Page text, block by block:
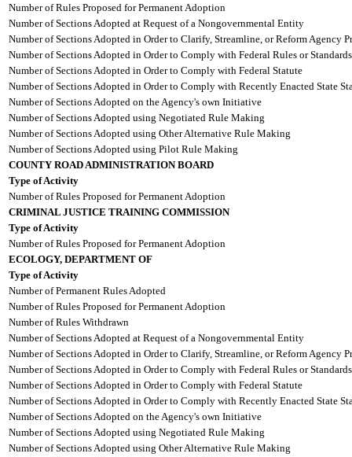
Number of Rules Proposed for Permanent Adoption
Number of Sections Adopted at Request of a Nongovernmental Entity
Number of Sections Adopted in Order to Clarify, Streamline, or Reform Agency
Number of Sections Adopted in Order to Comply with Federal Rules or Standards
Number of Sections Adopted in Order to Comply with Federal Statute
Number of Sections Adopted in Order to Comply with Recently Enacted State
Number of Sections Adopted on the Agency's own Initiative
Number of Sections Adopted using Negotiated Rule Making
Number of Sections Adopted using Other Alternative Rule Making
Number of Sections Adopted using Pilot Rule Making
COUNTY ROAD ADMINISTRATION BOARD
Type of Activity
Number of Rules Proposed for Permanent Adoption
CRIMINAL JUSTICE TRAINING COMMISSION
Type of Activity
Number of Rules Proposed for Permanent Adoption
ECOLOGY, DEPARTMENT OF
Type of Activity
Number of Permanent Rules Adopted
Number of Rules Proposed for Permanent Adoption
Number of Rules Withdrawn
Number of Sections Adopted at Request of a Nongovernmental Entity
Number of Sections Adopted in Order to Clarify, Streamline, or Reform Agency
Number of Sections Adopted in Order to Comply with Federal Rules or Standards
Number of Sections Adopted in Order to Comply with Federal Statute
Number of Sections Adopted in Order to Comply with Recently Enacted State
Number of Sections Adopted on the Agency's own Initiative
Number of Sections Adopted using Negotiated Rule Making
Number of Sections Adopted using Other Alternative Rule Making